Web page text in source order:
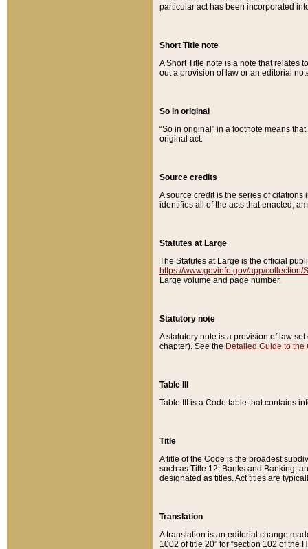
particular act has been incorporated
Short Title note
A Short Title note is a note that relates
out a provision of law or an editorial
So in original
“So in original” in a footnote means
original act.
Source credits
A source credit is the series of
identifies all of the acts that enacted,
Statutes at Large
The Statutes at Large is the official
https://www.govinfo.gov/app/collection/
Large volume and page number.
Statutory note
A statutory note is a provision of law
chapter). See the Detailed Guide to the
Table III
Table III is a Code table that contains
Title
A title of the Code is the broadest
such as Title 12, Banks and Banking,
designated as titles. Act titles are
Translation
A translation is an editorial change
1002 of title 20” for “section 102 of the